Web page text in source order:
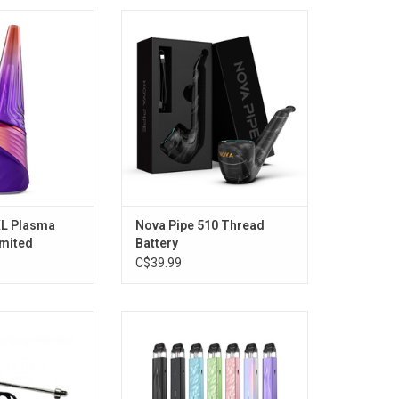
Edition)
CART
Plasma
Nova Pipe 510 Thread
Battery
C$39.99
CART ADD TO CART